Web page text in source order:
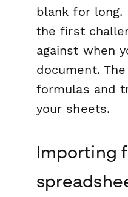
blank for long.
the first
against when
document.
formulas and
your sheets.
Importing